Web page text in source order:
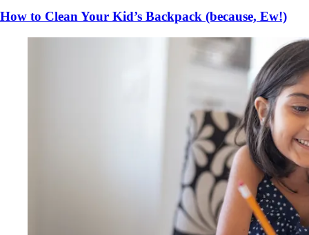
How to Clean Your Kid’s Backpack (because, Ew!)